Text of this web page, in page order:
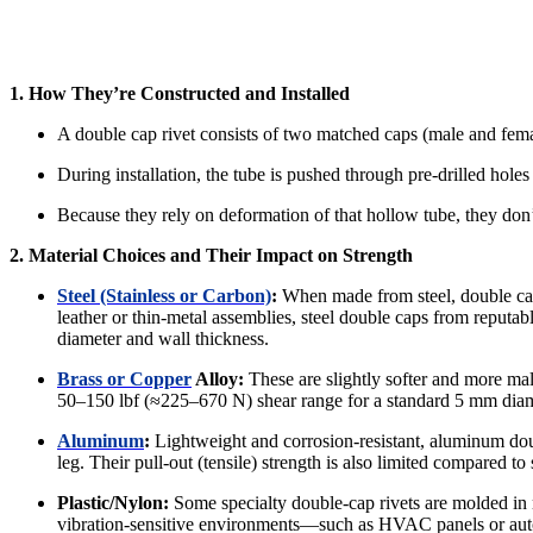
1. How They’re Constructed and Installed
A double cap rivet consists of two matched caps (male and
During installation, the tube is pushed through pre-drilled
Because they rely on deformation of that hollow tube, they
2. Material Choices and Their Impact on Strength
Steel (Stainless or Carbon): When made from steel, double
leather or thin‐metal assemblies, steel double caps from
diameter and wall thickness.
Brass or Copper Alloy: These are slightly softer and more
50–150 lbf (≈225–670 N) shear range for a standard 5 mm
Aluminum: Lightweight and corrosion‐resistant, aluminum
leg. Their pull‐out (tensile) strength is also limited compared
Plastic/Nylon: Some specialty double‐cap rivets are molded
vibration‐sensitive environments—such as HVAC panels or